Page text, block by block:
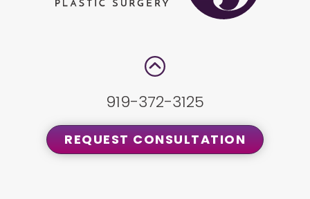
919-372-3125
REQUEST CONSULTATION